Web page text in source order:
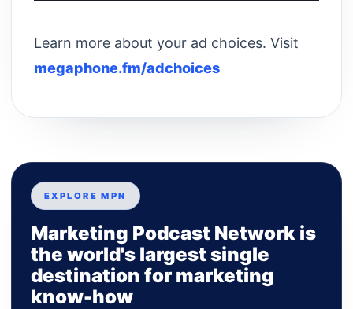
Learn more about your ad choices. Visit
megaphone.fm/adchoices
EXPLORE MPN
Marketing Podcast Network is
the world's largest single
destination for marketing
know-how